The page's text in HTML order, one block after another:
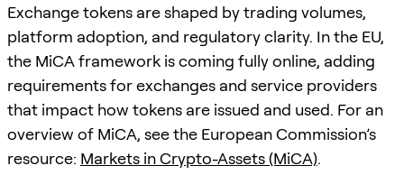
Exchange tokens are shaped by trading volumes,
platform adoption, and regulatory clarity. In the EU,
the MiCA framework is coming fully online, adding
requirements for exchanges and service providers
that impact how tokens are issued and used. For an
overview of MiCA, see the European Commission’s
resource: Markets in Crypto-Assets (MiCA).